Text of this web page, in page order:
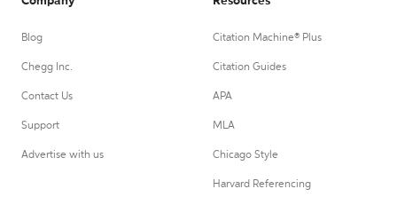
Blog
Chegg Inc.
Contact Us
Support
Advertise with us
Citation Machine® Plus
Citation Guides
APA
MLA
Chicago Style
Harvard Referencing